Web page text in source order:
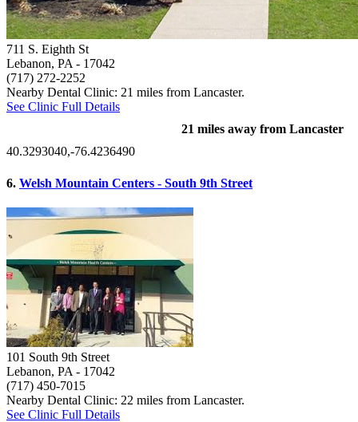
711 S. Eighth St
Lebanon, PA - 17042
(717) 272-2252
Nearby Dental Clinic: 21 miles from Lancaster.
See Clinic Full Details
21 miles away from Lancaster
40.3293040,-76.4236490
6. Welsh Mountain Centers - South 9th Street
101 South 9th Street
Lebanon, PA - 17042
(717) 450-7015
Nearby Dental Clinic: 22 miles from Lancaster.
See Clinic Full Details